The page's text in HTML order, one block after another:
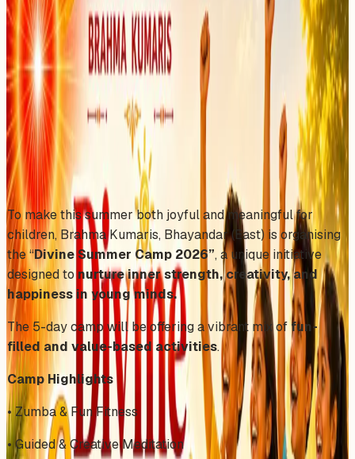
Based Camp for Young
Minds
Wednesday, April 29, 2026
Share
Add to Calendar
To make this summer both joyful and meaningful for
children, Brahma Kumaris, Bhayandar (East) is organising
the “Divine Summer Camp 2026”, a unique initiative
designed to nurture inner strength, creativity, and
happiness in young minds.
The 5-day camp will be offering a vibrant mix offun-
filled and value-based activities.
Camp Highlights
• Zumba & Fun Fitness
• Guided & Creative Meditation